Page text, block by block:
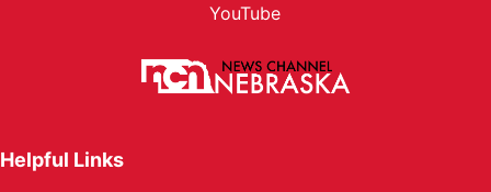
YouTube
Helpful Links